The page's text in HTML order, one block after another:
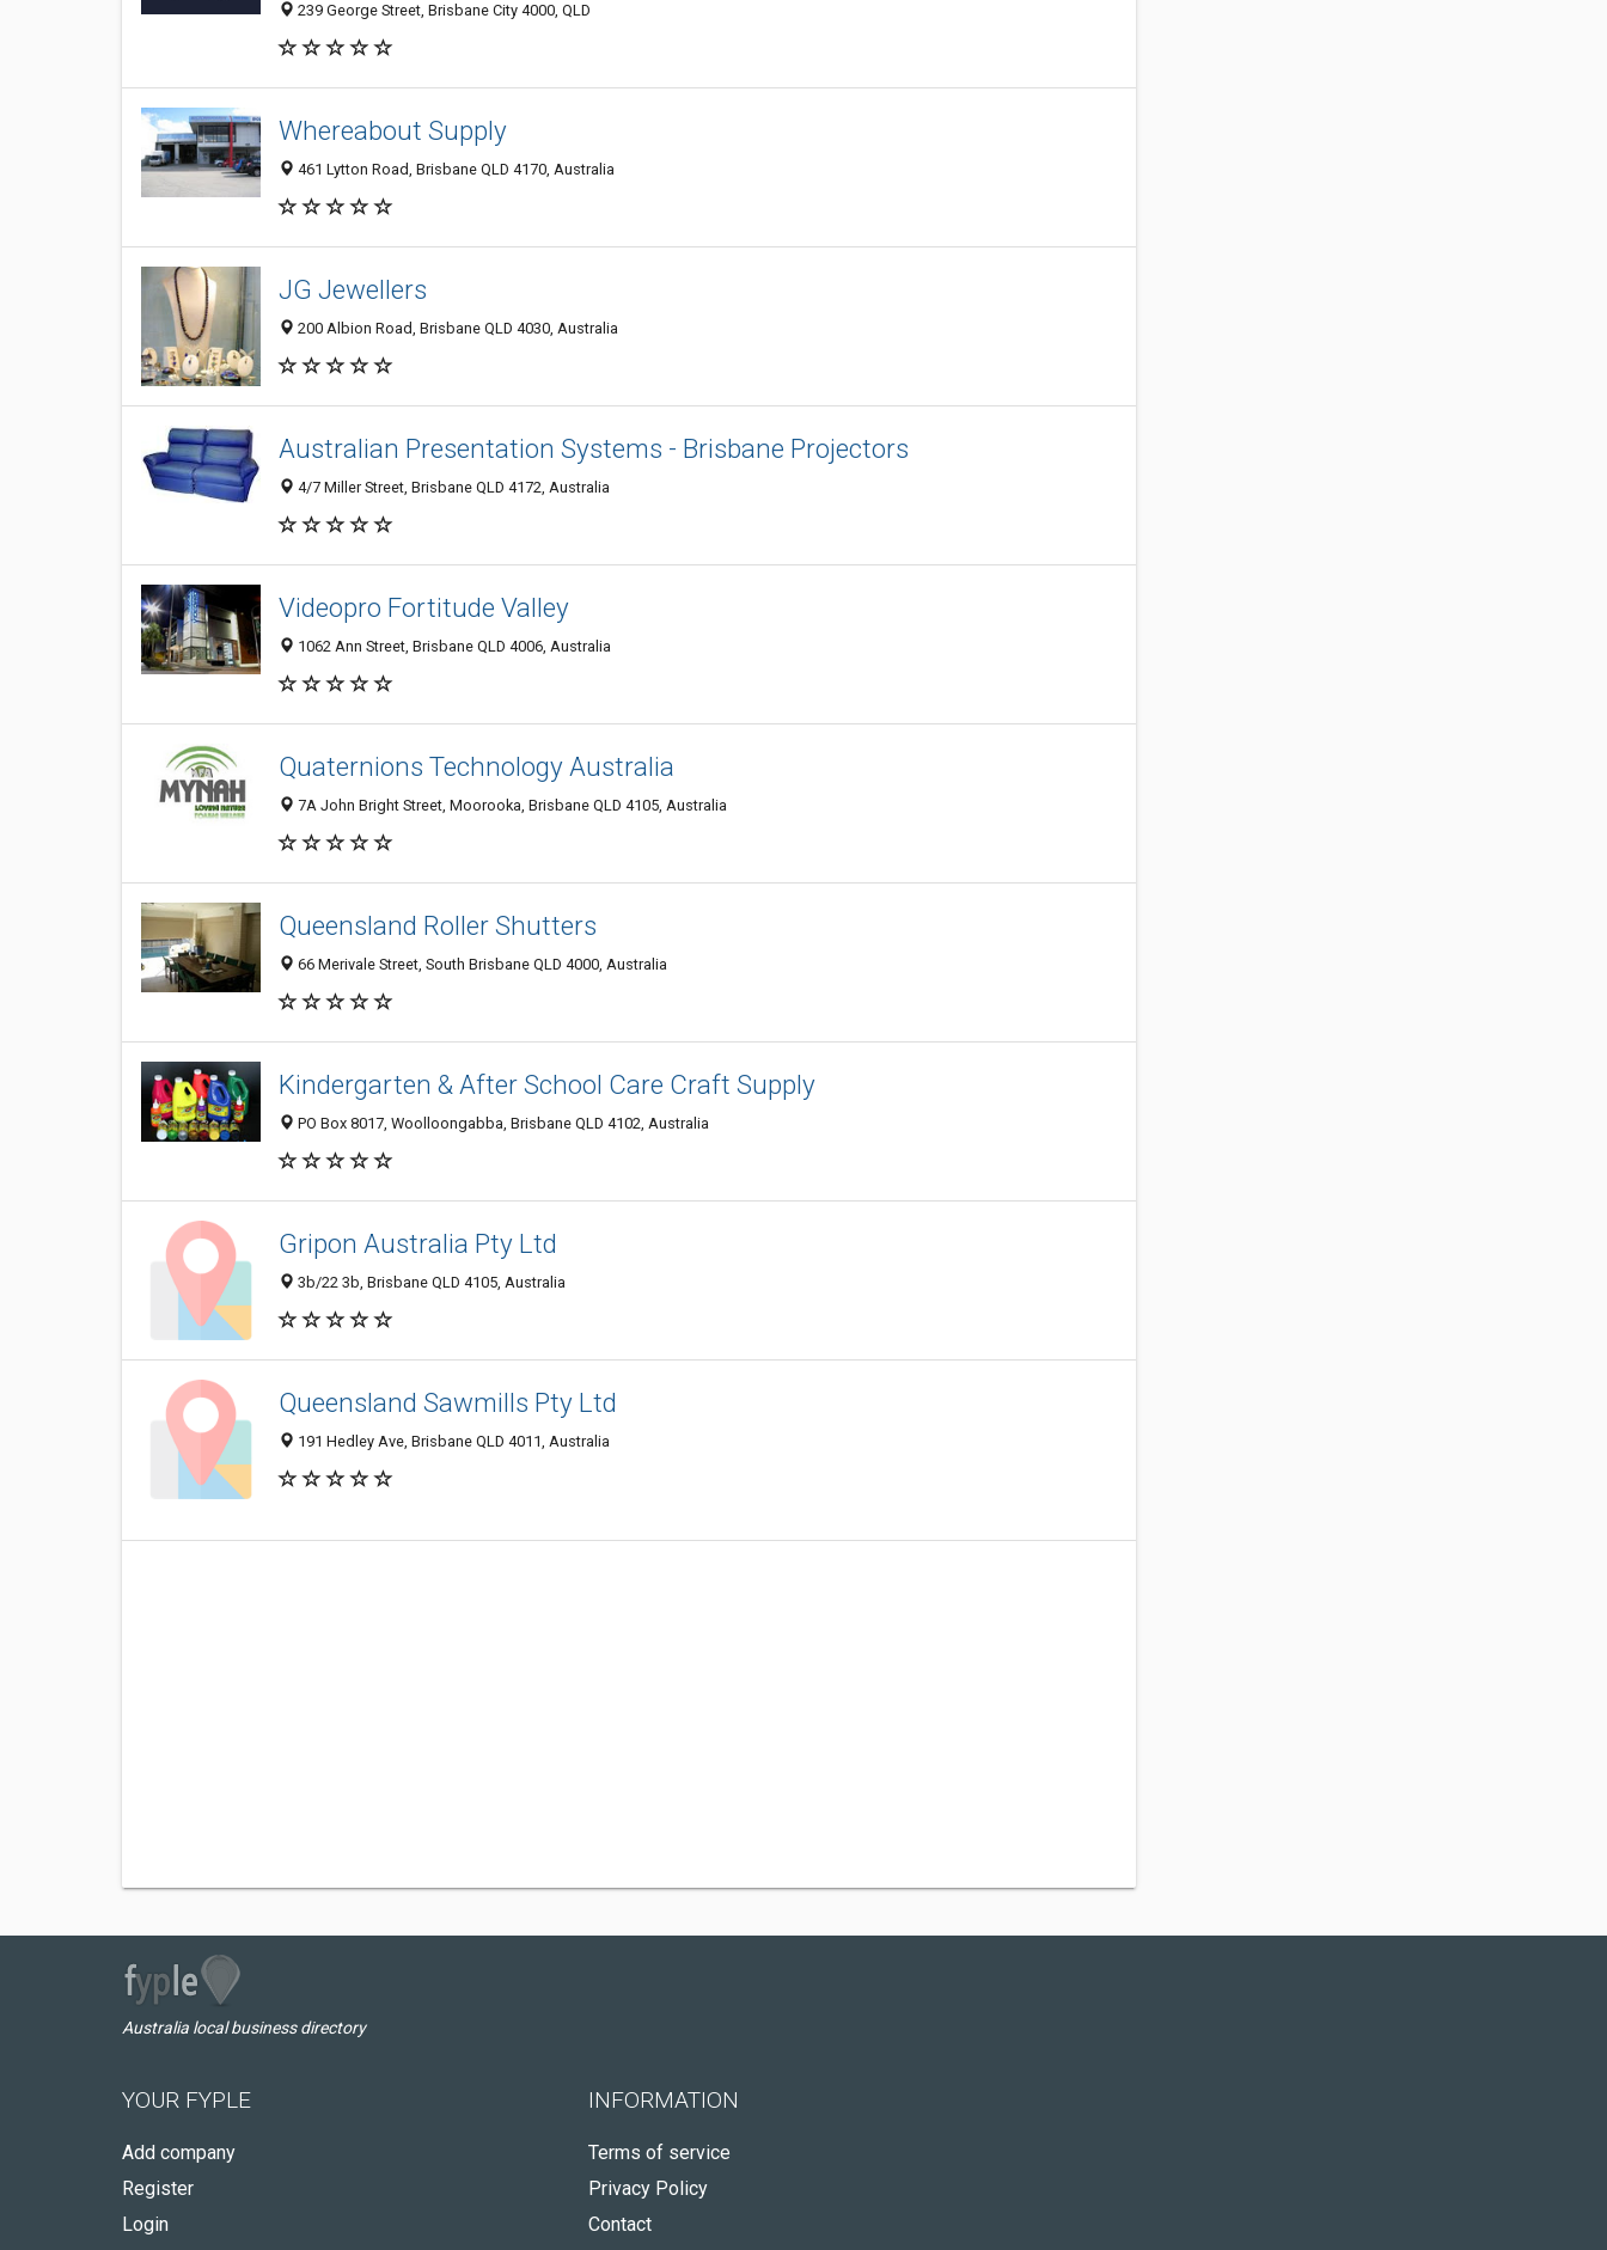
239 George Street, Brisbane City 4000, QLD
Whereabout Supply
461 Lytton Road, Brisbane QLD 4170, Australia
JG Jewellers
200 Albion Road, Brisbane QLD 4030, Australia
Australian Presentation Systems - Brisbane Projectors
4/7 Miller Street, Brisbane QLD 4172, Australia
Videopro Fortitude Valley
1062 Ann Street, Brisbane QLD 4006, Australia
Quaternions Technology Australia
7A John Bright Street, Moorooka, Brisbane QLD 4105, Australia
Queensland Roller Shutters
66 Merivale Street, South Brisbane QLD 4000, Australia
Kindergarten & After School Care Craft Supply
PO Box 8017, Woolloongabba, Brisbane QLD 4102, Australia
Gripon Australia Pty Ltd
3b/22 3b, Brisbane QLD 4105, Australia
Queensland Sawmills Pty Ltd
191 Hedley Ave, Brisbane QLD 4011, Australia
Australia local business directory
YOUR FYPLE
Add company
Register
Login
INFORMATION
Terms of service
Privacy Policy
Contact